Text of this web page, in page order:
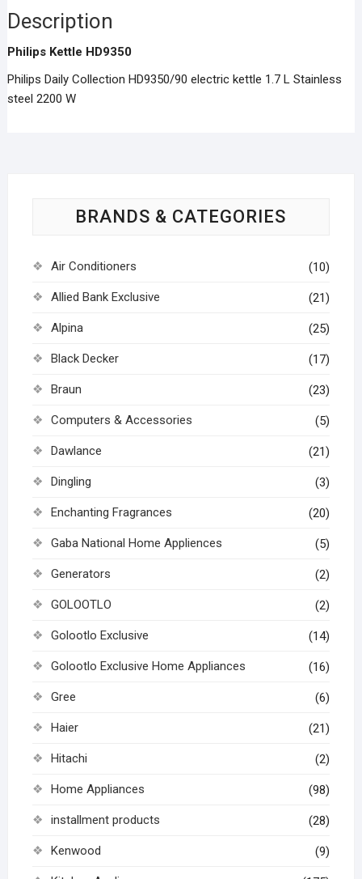
Description
Philips Kettle HD9350
Philips Daily Collection HD9350/90 electric kettle 1.7 L Stainless
steel 2200 W
BRANDS & CATEGORIES
Air Conditioners (10)
Allied Bank Exclusive (21)
Alpina (25)
Black Decker (17)
Braun (23)
Computers & Accessories (5)
Dawlance (21)
Dingling (3)
Enchanting Fragrances (20)
Gaba National Home Appliences (5)
Generators (2)
GOLOOTLO (2)
Golootlo Exclusive (14)
Golootlo Exclusive Home Appliances (16)
Gree (6)
Haier (21)
Hitachi (2)
Home Appliances (98)
installment products (28)
Kenwood (9)